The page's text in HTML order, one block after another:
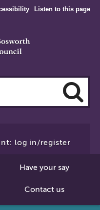
Listen to this page
log in/register
Have your say
Contact us